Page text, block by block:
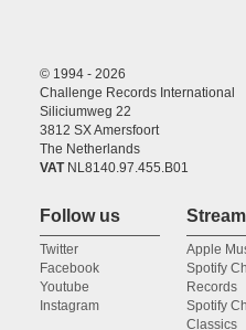
© 1994 - 2026
Challenge Records International
Siliciumweg 22
3812 SX Amersfoort
The Netherlands
VATNL8140.97.455.B01
Follow us
Twitter
Facebook
Youtube
Instagram
Apple
Spotify
Records
Spotify
Classics